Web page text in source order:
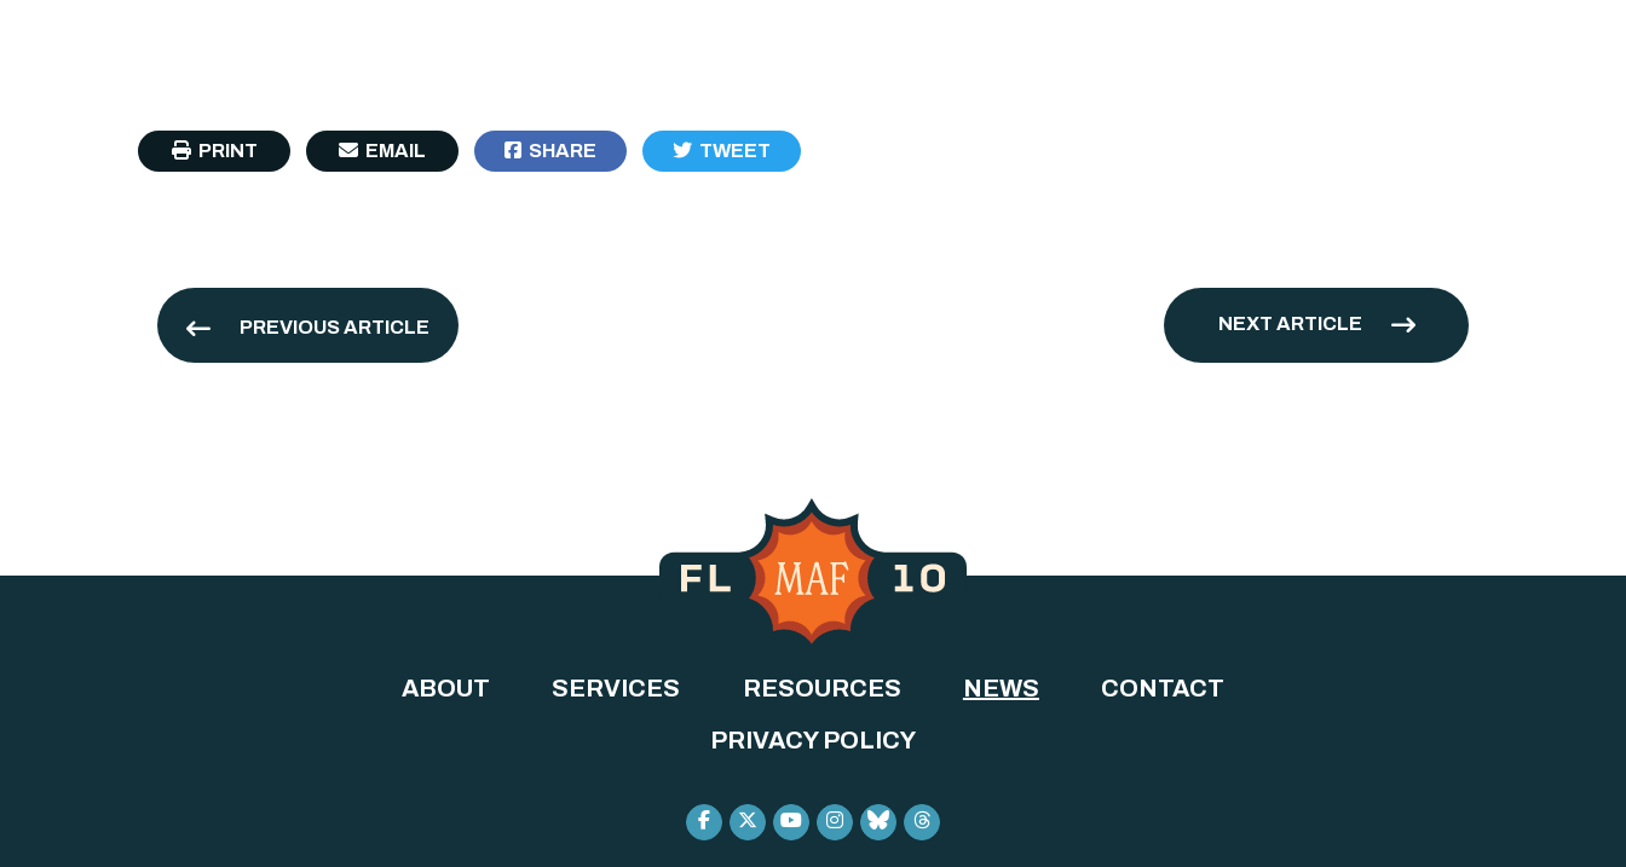
PRINT EMAIL SHARE TWEET
PREVIOUS ARTICLE NEXT ARTICLE
ABOUT SERVICES RESOURCES NEWS
CONTACT
PRIVACY POLICY